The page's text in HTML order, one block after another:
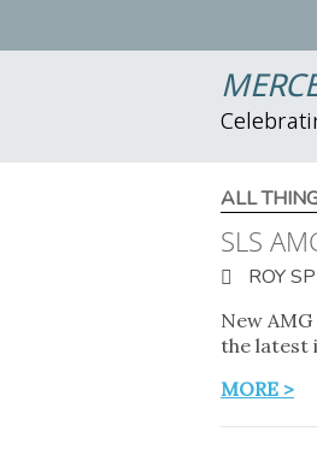
ALL
SLS
ROY
New
the latest
MORE >